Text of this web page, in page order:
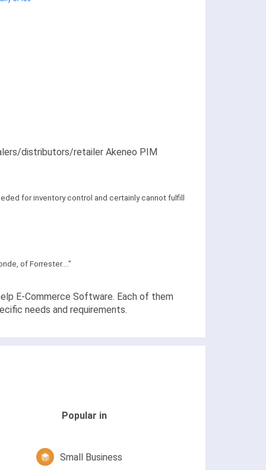
distributors/retailer Akeneo PIM
for inventory control and certainly cannot fulfill
of Forrester...."
E-Commerce Software. Each of them
needs and requirements.
Popular in
Small Business